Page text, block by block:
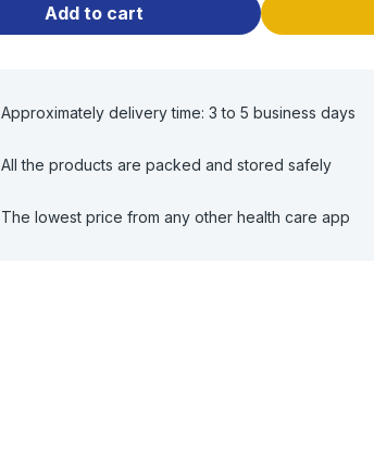
Add to cart
Approximately delivery time: 3 to 5 business days
All the products are packed and stored safely
The lowest price from any other health care app